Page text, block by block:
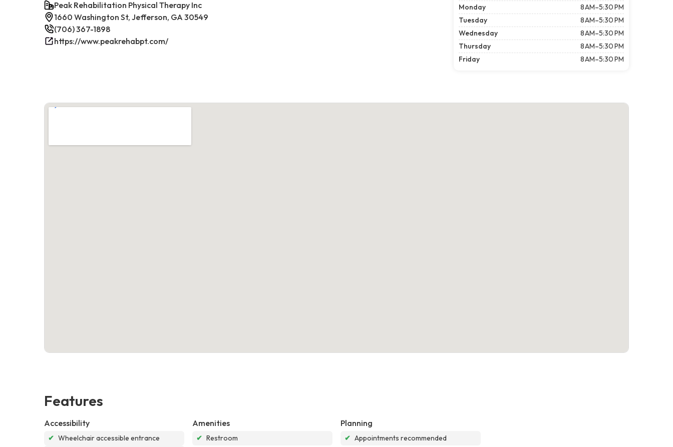
Peak Rehabilitation Physical Therapy Inc
1660 Washington St, Jefferson, GA 30549
(706) 367-1898
https://www.peakrehabpt.com/
Monday
8 AM–5:30 PM
Tuesday
8 AM–5:30 PM
Wednesday
8 AM–5:30 PM
Thursday
8 AM–5:30 PM
Friday
8 AM–5:30 PM
Features
Accessibility
✔ Wheelchair accessible entrance
Amenities
✔ Restroom
Planning
✔ Appointments recommended